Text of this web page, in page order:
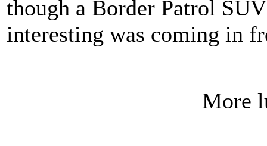
though a Border Patrol
interesting was coming in
More